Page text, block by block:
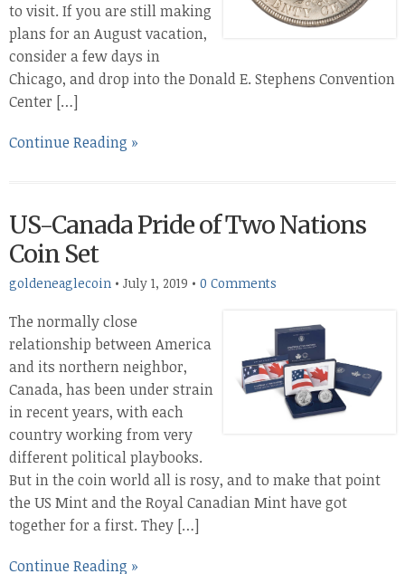
to visit. If you are still making
plans for an August vacation,
consider a few days in
Chicago, and drop into the Donald E. Stephens Convention
Center […]
Continue Reading »
US-Canada Pride of Two Nations
Coin Set
goldeneaglecoin • July 1, 2019 • 0 Comments
The normally close
relationship between America
and its northern neighbor,
Canada, has been under strain
in recent years, with each
country working from very
different political playbooks.
But in the coin world all is rosy, and to make that point
the US Mint and the Royal Canadian Mint have got
together for a first. They […]
Continue Reading »